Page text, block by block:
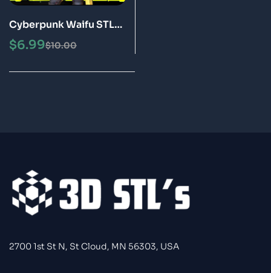
Cyberpunk Waifu STL
3D Print Model
$10.00
$6.99
2700 1st St N, St Cloud, MN 56303, USA